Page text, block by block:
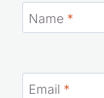
Name *
Email *